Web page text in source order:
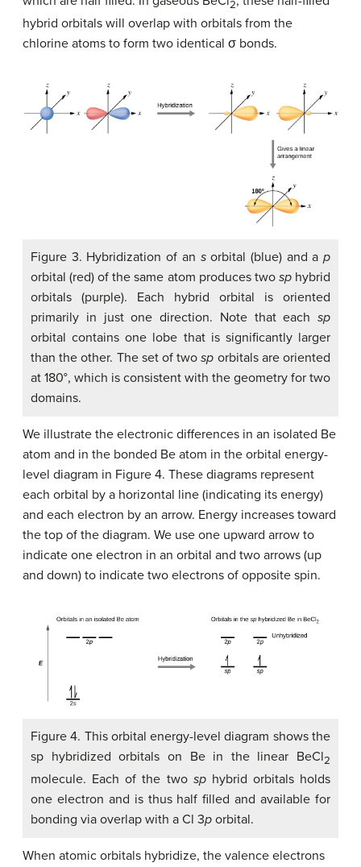
2
hybrid orbitals will overlap with orbitals from the
chlorine atoms to form two identical σ bonds.
Figure 3. Hybridization of an sorbital (blue) and a p
orbital (red) of the same atom produces two sphybrid
orbitals (purple). Each hybrid orbital is oriented
primarily in just one direction. Note that each sp
orbital contains one lobe that is significantly larger
than the other. The set of twosp orbitals are oriented
at 180°, which is consistent with the geometry for two
domains.
We illustrate the electronic differences in an isolated Be
atom and in the bonded Be atom in the orbital energy-
level diagram in Figure 4. These diagrams represent
each orbital by a horizontal line (indicating its energy)
and each electron by an arrow. Energy increases toward
the top of the diagram. We use one upward arrow to
indicate one electron in an orbital and two arrows (up
and down) to indicate two electrons of opposite spin.
Figure 4. This orbital energy-level diagram shows the
sp hybridized orbitals on Be in the linear BeCl2
molecule. Each of the two sphybrid orbitals holds
one electron and is thus half filled and available for
bonding via overlap with a Cl 3p orbital.
When atomic orbitals hybridize, the valence electrons